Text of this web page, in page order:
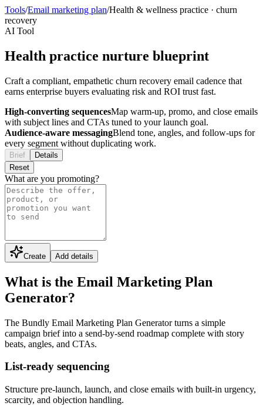
Tools/Email marketing plan/Health & wellness practice · churn
recovery
AI Tool
Health practice nurture blueprint
Craft a compliant, empathetic churn recovery email cadence that
earns enterprise buyers evaluating risk and ROI trust fast.
High-converting sequencesMap warm-up, promo, and close emails
with subject lines and CTAs tuned to your launch goal.
Audience-aware messagingBlend tone, angles, and follow-ups for
every segment without duplicating work.
Brief
Details
Reset
What are you promoting?
Create Add details
What is the Email Marketing Plan
Generator?
The Bundly Email Marketing Plan Generator turns a simple
campaign brief into a send-by-send roadmap complete with story
beats, angles, and CTAs.
List-ready sequencing
Structure pre-launch, launch, and close emails with built-in urgency,
scarcity, and objection handling.